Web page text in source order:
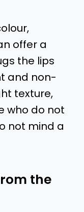
offer a
the lips
and non-
texture,
who do not
not mind a
the